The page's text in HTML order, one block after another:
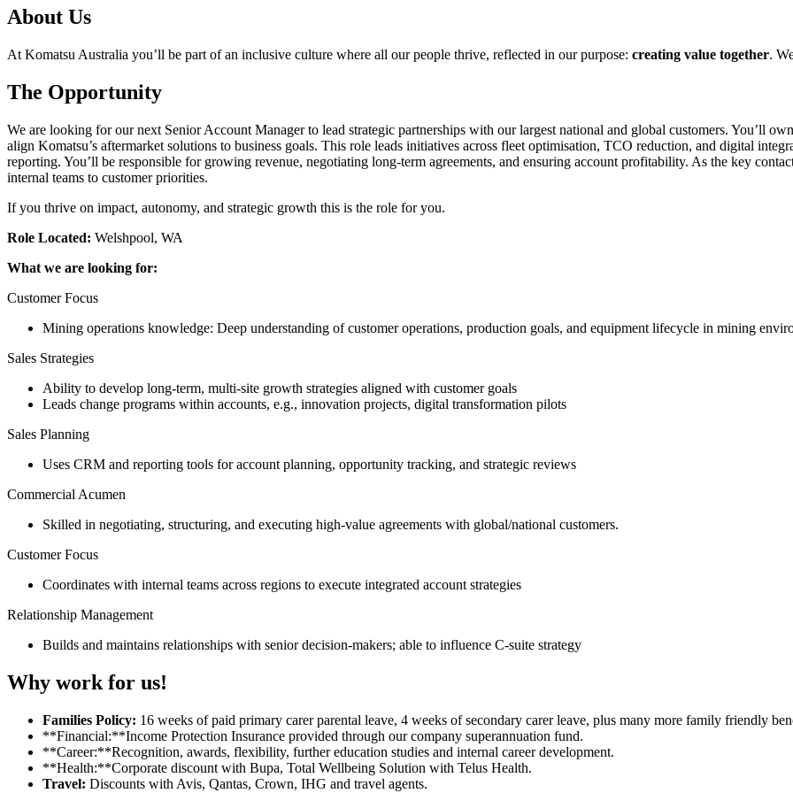
About Us
At Komatsu Australia you’ll be part of an inclusive culture where all our people thrive, reflected in our purpose: creating value together.
The Opportunity
We are looking for our next Senior Account Manager to lead strategic partnerships with our largest national and global customers. You’ll
align Komatsu’s aftermarket solutions to business goals. This role leads initiatives across fleet optimisation, TCO reduction, and digital
reporting. You’ll be responsible for growing revenue, negotiating long-term agreements, and ensuring account profitability. As the key
internal teams to customer priorities.
If you thrive on impact, autonomy, and strategic growth this is the role for you.
Role Located: Welshpool, WA
What we are looking for:
Customer Focus
Mining operations knowledge: Deep understanding of customer operations, production goals, and equipment lifecycle in mining
Sales Strategies
Ability to develop long-term, multi-site growth strategies aligned with customer goals
Leads change programs within accounts, e.g., innovation projects, digital transformation pilots
Sales Planning
Uses CRM and reporting tools for account planning, opportunity tracking, and strategic reviews
Commercial Acumen
Skilled in negotiating, structuring, and executing high-value agreements with global/national customers.
Customer Focus
Coordinates with internal teams across regions to execute integrated account strategies
Relationship Management
Builds and maintains relationships with senior decision-makers; able to influence C-suite strategy
Why work for us!
Families Policy: 16 weeks of paid primary carer parental leave, 4 weeks of secondary carer leave, plus many more family friendly
**Financial:**Income Protection Insurance provided through our company superannuation fund.
**Career:**Recognition, awards, flexibility, further education studies and internal career development.
**Health:**Corporate discount with Bupa, Total Wellbeing Solution with Telus Health.
Travel: Discounts with Avis, Qantas, Crown, IHG and travel agents.